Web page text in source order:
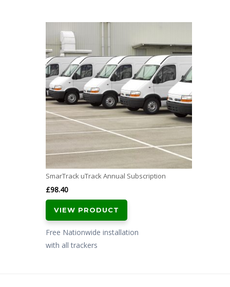
SmarTrack uTrack Annual Subscription
£98.40
VIEW PRODUCT
Free Nationwide installation
with all trackers